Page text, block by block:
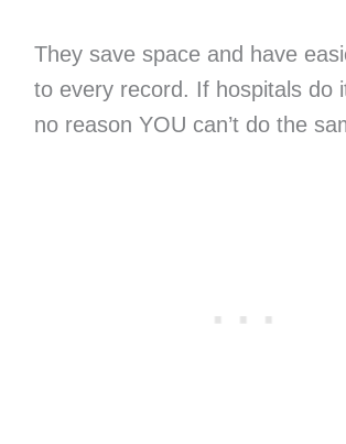
They save space and have
to every record. If hospitals do
no reason YOU can’t do the